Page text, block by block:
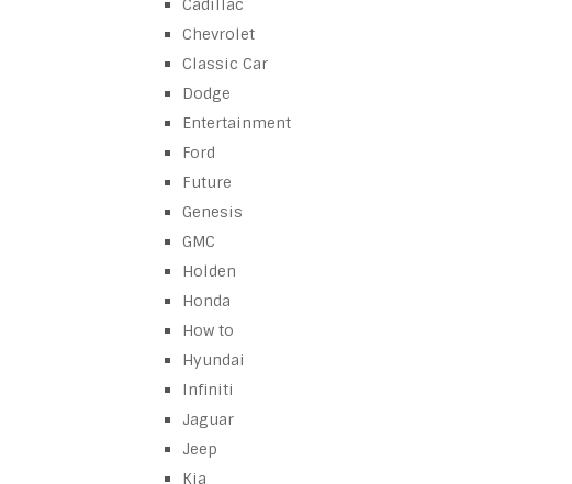
Cadillac
Chevrolet
Classic Car
Dodge
Entertainment
Ford
Future
Genesis
GMC
Holden
Honda
How to
Hyundai
Infiniti
Jaguar
Jeep
Kia